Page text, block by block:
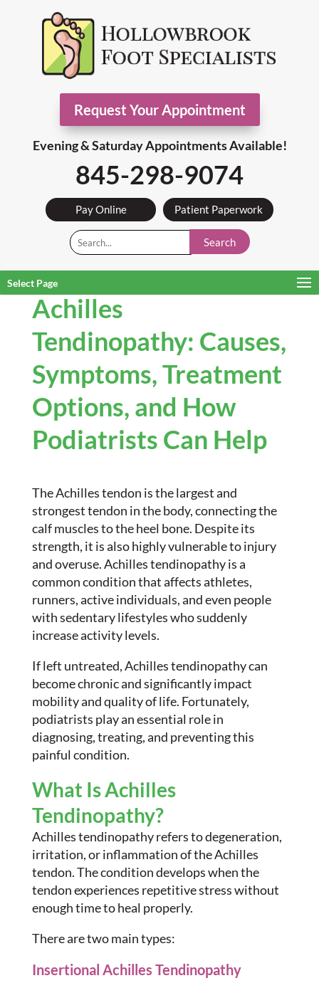
Request Your Appointment
Evening & Saturday Appointments Available!
845-298-9074
Pay Online Patient Paperwork
Search
Select Page
Achilles
Tendinopathy: Causes,
Symptoms, Treatment
Options, and How
Podiatrists Can Help
The Achilles tendon is the largest and
strongest tendon in the body, connecting the
calf muscles to the heel bone. Despite its
strength, it is also highly vulnerable to injury
and overuse. Achilles tendinopathy is a
common condition that affects athletes,
runners, active individuals, and even people
with sedentary lifestyles who suddenly
increase activity levels.
If left untreated, Achilles tendinopathy can
become chronic and significantly impact
mobility and quality of life. Fortunately,
podiatrists play an essential role in
diagnosing, treating, and preventing this
painful condition.
What Is Achilles
Tendinopathy?
Achilles tendinopathy refers to degeneration,
irritation, or inflammation of the Achilles
tendon. The condition develops when the
tendon experiences repetitive stress without
enough time to heal properly.
There are two main types:
Insertional Achilles Tendinopathy